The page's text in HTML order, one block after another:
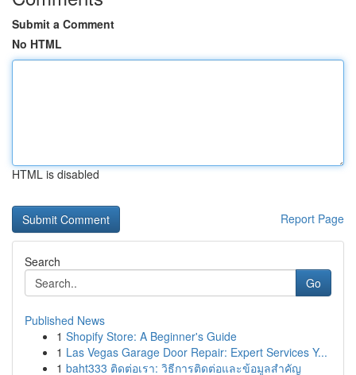
Submit a Comment
No HTML
HTML is disabled
Report Page
Search
Go
Published News
1 Shopify Store: A Beginner's Guide
1 Las Vegas Garage Door Repair: Expert Services Y...
1 baht333 ติดต่อเรา: วิธีการติดต่อและข้อมูลสำคัญ